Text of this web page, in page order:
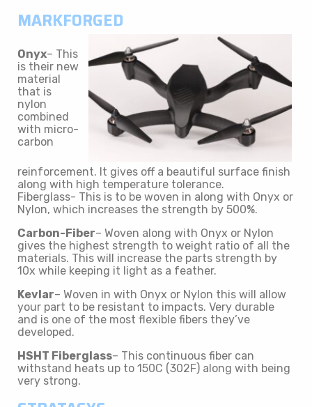
MARKFORGED
Onyx– This
is their new
material
that is
nylon
combined
with micro-
carbon
reinforcement. It gives off a beautiful surface finish
along with high temperature tolerance.
Fiberglass- This is to be woven in along with Onyx or
Nylon, which increases the strength by 500%.
Carbon-Fiber– Woven along with Onyx or Nylon
gives the highest strength to weight ratio of all the
materials. This will increase the parts strength by
10x while keeping it light as a feather.
Kevlar– Woven in with Onyx or Nylon this will allow
your part to be resistant to impacts. Very durable
and is one of the most flexible fibers they’ve
developed.
HSHT Fiberglass– This continuous fiber can
withstand heats up to 150C (302F) along with being
very strong.